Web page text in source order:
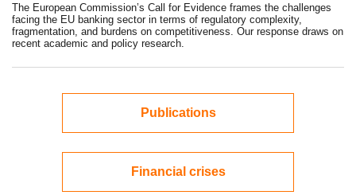
The European Commission’s Call for Evidence frames the challenges
facing the EU banking sector in terms of regulatory complexity,
fragmentation, and burdens on competitiveness. Our response draws on
recent academic and policy research.
Publications
Financial crises